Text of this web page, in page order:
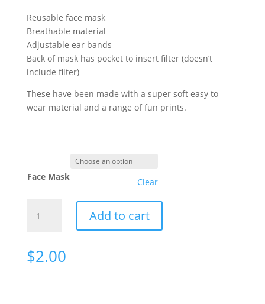
Reusable face mask
Breathable material
Adjustable ear bands
Back of mask has pocket to insert filter (doesn’t
include filter)
These have been made with a super soft easy to
wear material and a range of fun prints.
Face Mask Clear
Masks
Add to cart
$2.00